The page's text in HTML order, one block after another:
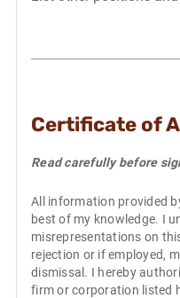
Certificate of
Read carefully before
All information provided
best of my knowledge. I understand any omissions or
misrepresentations on this application may result
rejection or if employed, may be
dismissal. I hereby authorize
firm or corporation listed